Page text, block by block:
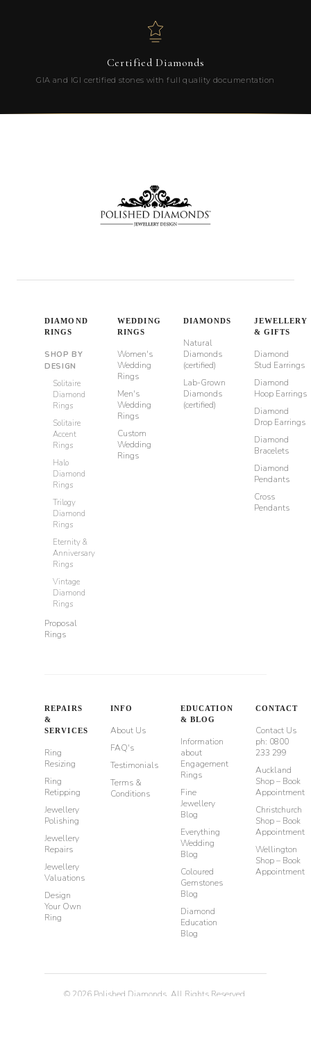
Certified Diamonds
GIA and IGI certified stones with full quality documentation
DIAMOND
RINGS
SHOP BY
DESIGN
Solitaire
Diamond
Rings
Solitaire
Accent
Rings
Halo
Diamond
Rings
Trilogy
Diamond
Rings
Eternity &
Anniversary
Rings
Vintage
Diamond
Rings
Proposal
Rings
WEDDING
RINGS
Women's
Wedding
Rings
Men's
Wedding
Rings
Custom
Wedding
Rings
DIAMONDS
Natural
Diamonds
(certified)
Lab-Grown
Diamonds
(certified)
JEWELLERY
& GIFTS
Diamond
Stud Earrings
Diamond
Hoop Earrings
Diamond
Drop Earrings
Diamond
Bracelets
Diamond
Pendants
Cross
Pendants
REPAIRS
&
SERVICES
Ring
Resizing
Ring
Retipping
Jewellery
Polishing
Jewellery
Repairs
Jewellery
Valuations
Design
Your Own
Ring
INFO
About Us
FAQ's
Testimonials
Terms &
Conditions
EDUCATION
& BLOG
Information
about
Engagement
Rings
Fine
Jewellery
Blog
Everything
Wedding
Blog
Coloured
Gemstones
Blog
Diamond
Education
Blog
CONTACT
Contact Us
ph: 0800
233 299
Auckland
Shop – Book
Appointment
Christchurch
Shop – Book
Appointment
Wellington
Shop – Book
Appointment
© 2026 Polished Diamonds. All Rights Reserved.